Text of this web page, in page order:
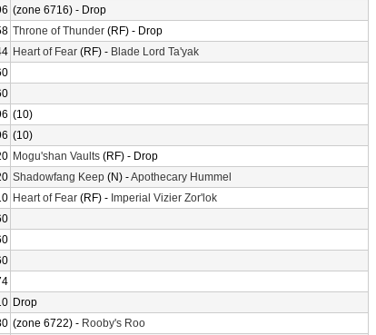
(zone 6716) - Drop
Throne of Thunder (RF) - Drop
Heart of Fear (RF) - Blade Lord Ta'yak
(10)
(10)
Mogu'shan Vaults (RF) - Drop
Shadowfang Keep (N) -Apothecary Hummel
Heart of Fear (RF) - Imperial Vizier Zor'lok
Drop
(zone 6722) - Rooby's Roo